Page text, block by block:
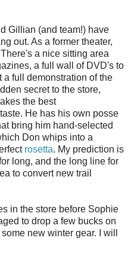
Gillian (and team!) have
out. As a former theater,
a nice sitting area
a full wall of DVD's to
a full demonstration of the
secret to the store,
the best
He has his own posse
bring him hand-selected
Don whips into a
rosetta. My prediction is
long, and the long line for
to convert new trail
in the store before Sophie
to drop a few bucks on
new winter gear. I will